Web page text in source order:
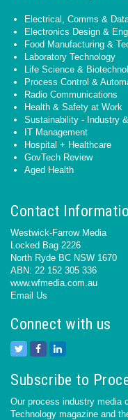
Electrical, Comms &
Electronics Design &
Food Manufacturing &
Laboratory Technology
Life Science &
Process Control &
Radio Communications
Health & Safety at Work
Sustainability - Industry
IT Management
Hospital + Healthcare
GovTech Review
Aged Health
Contact
Westwick-Farrow Media
Locked Bag 2226
North Ryde BC NSW 1670
ABN: 22 152 305 336
www.wfmedia.com.au
Email Us
Connect with us
Subscribe to
Our process industry media
Technology magazine and